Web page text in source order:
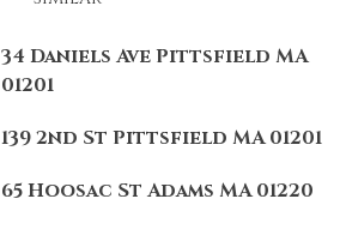
34 Daniels Ave Pittsfield MA
01201
139 2nd St Pittsfield MA 01201
65 Hoosac St Adams MA 01220